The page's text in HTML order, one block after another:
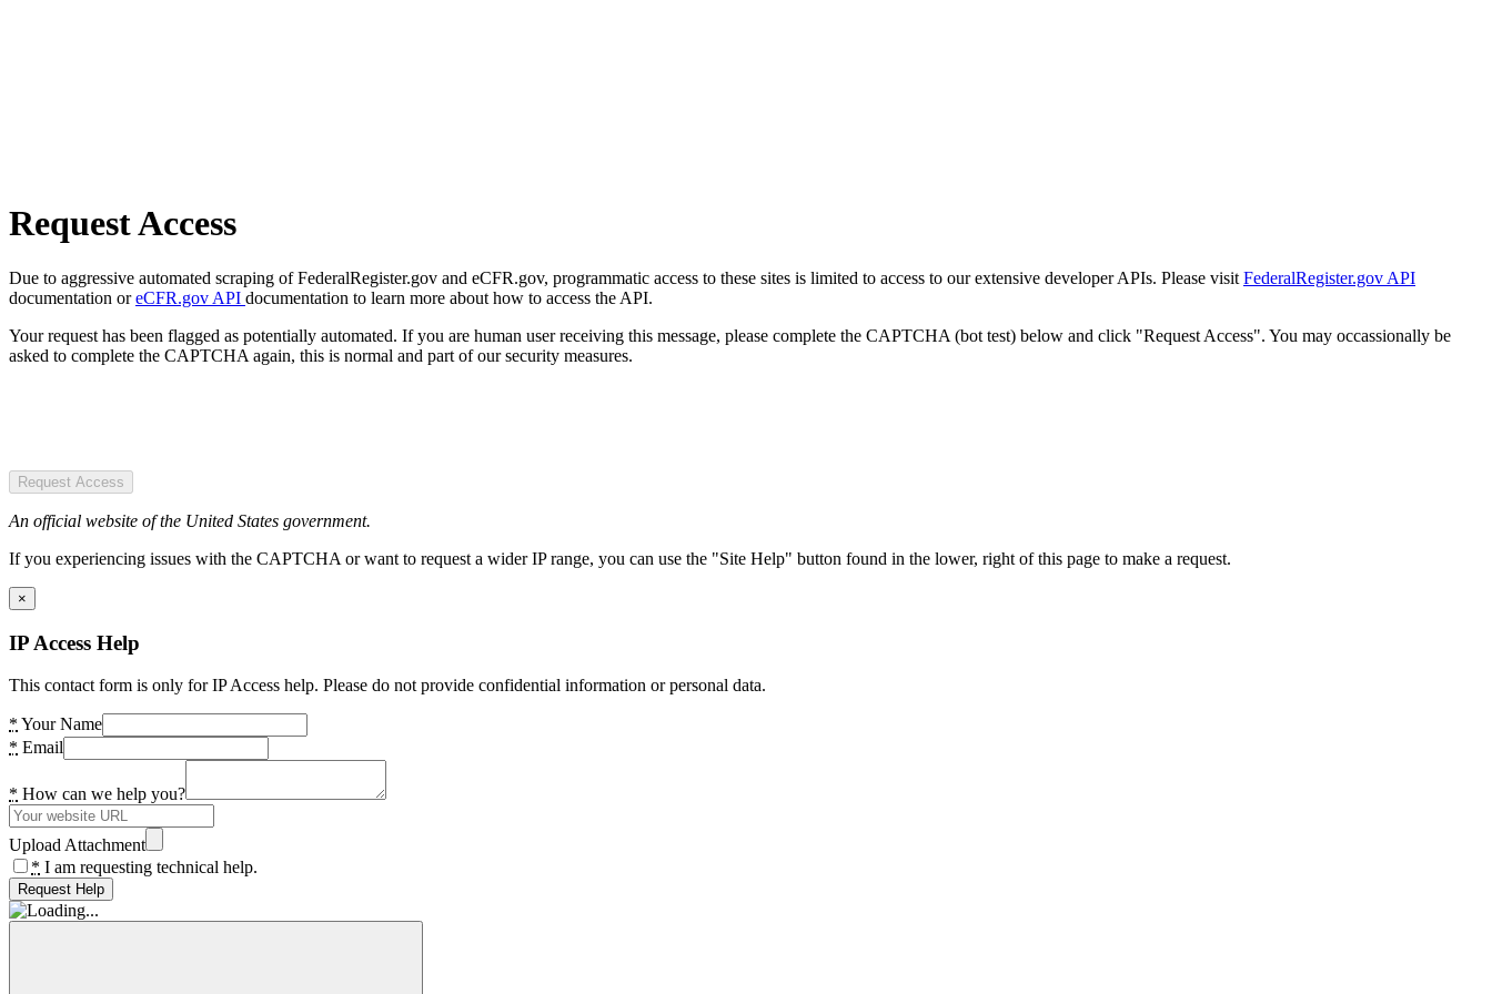
Request Access
Due to aggressive automated scraping of FederalRegister.gov and eCFR.gov, programmatic access to these sites is limited to access to our extensive developer APIs. Please visit FederalRegister.gov API
documentation oreCFR.gov API documentation to learn more about how to access the API.
Your request has been flagged as potentially automated. If you are human user receiving this message, please complete the CAPTCHA (bot test) below and click "Request Access". You may occassionally be
asked to complete the CAPTCHA again, this is normal and part of our security measures.
Request Access
An official website of the United States government.
If you experiencing issues with the CAPTCHA or want to request a wider IP range, you can use the "Site Help" button found in the lower, right of this page to make a request.
×
IP Access Help
This contact form is only for IP Access help. Please do not provide confidential information or personal data.
* Your Name
* Email
* How can we help you?
Upload Attachment
* I am requesting technical help.